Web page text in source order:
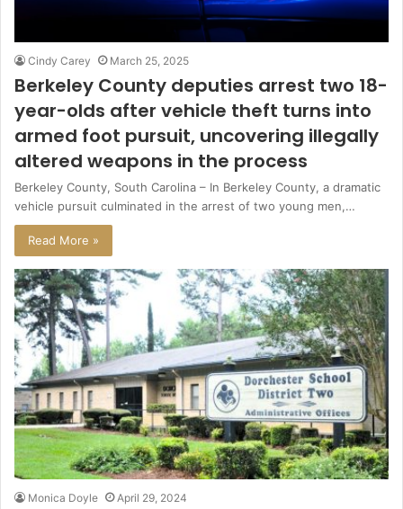
Cindy Carey March 25, 2025
Berkeley County deputies arrest two 18-
year-olds after vehicle theft turns into
armed foot pursuit, uncovering illegally
altered weapons in the process
Berkeley County, South Carolina – In Berkeley County, a dramatic
vehicle pursuit culminated in the arrest of two young men,…
Read More »
Monica Doyle April 29, 2024